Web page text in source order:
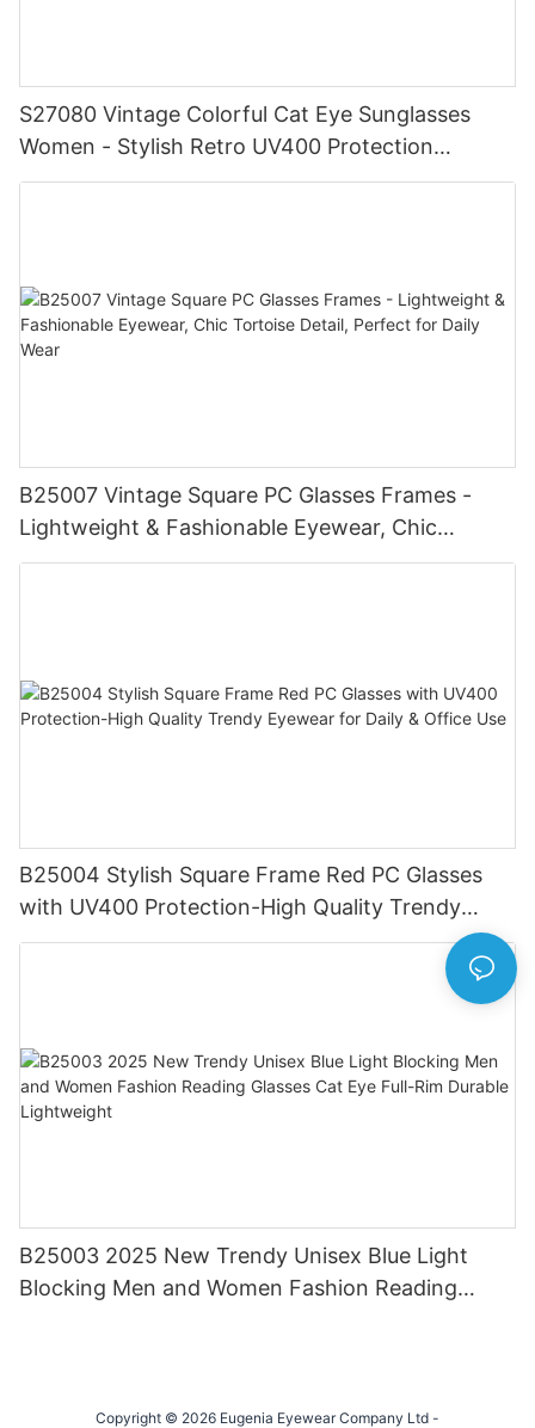
S27080 Vintage Colorful Cat Eye Sunglasses
Women - Stylish Retro UV400 Protection
Eyewear, Chic Trendy Frame, Fashionable
B25007 Vintage Square PC Glasses Frames -
Lightweight & Fashionable Eyewear, Chic
Tortoise Detail, Perfect for Daily Wear
B25004 Stylish Square Frame Red PC Glasses
with UV400 Protection-High Quality Trendy
Eyewear for Daily & Office Use
B25003 2025 New Trendy Unisex Blue Light
Blocking Men and Women Fashion Reading
Copyright © 2026 Eugenia Eyewear Company Ltd -